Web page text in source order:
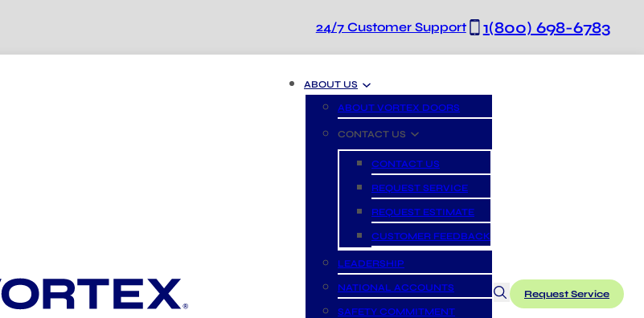
24/7 Customer Support 1(800) 698-6783
ABOUT US
ABOUT VORTEX DOORS
CONTACT US
CONTACT US
REQUEST SERVICE
REQUEST ESTIMATE
CUSTOMER FEEDBACK
LEADERSHIP
NATIONAL ACCOUNTS
SAFETY COMMITMENT
Request Service